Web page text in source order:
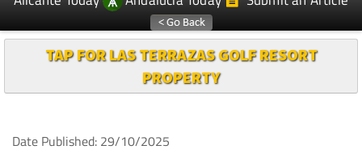
TAP FOR LAS TERRAZAS GOLF RESORT
PROPERTY
Date Published: 29/10/2025